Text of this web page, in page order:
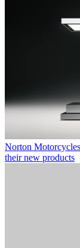
Norton
their new products